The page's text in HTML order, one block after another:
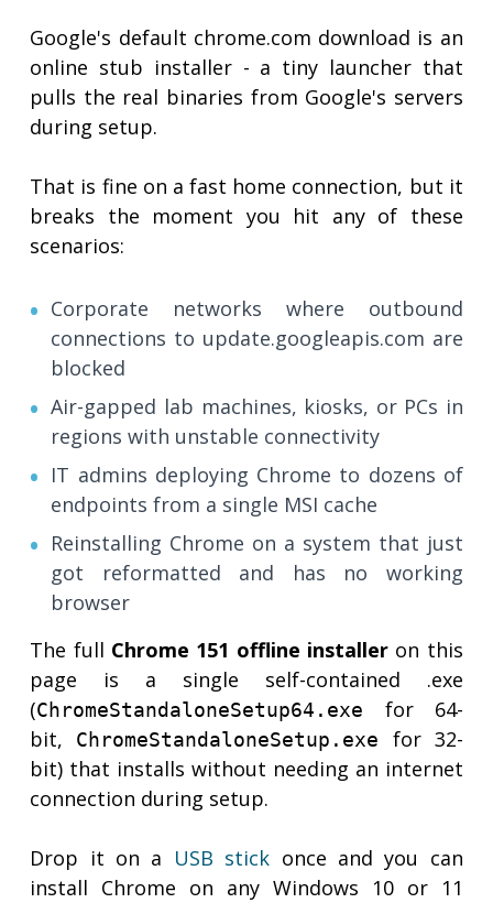
Google's default chrome.com download is an
online stub installer - a tiny launcher that
pulls the real binaries from Google's servers
during setup.
That is fine on a fast home connection, but it
breaks the moment you hit any of these
scenarios:
Corporate networks where outbound
connections to update.googleapis.com are
blocked
Air-gapped lab machines, kiosks, or PCs in
regions with unstable connectivity
IT admins deploying Chrome to dozens of
endpoints from a single MSI cache
Reinstalling Chrome on a system that just
got reformatted and has no working
browser
The full Chrome 151 offline installer on this
page is a single self-contained .exe
(ChromeStandaloneSetup64.exe
for 64-
bit, ChromeStandaloneSetup.exe
for 32-
bit) that installs without needing an internet
connection during setup.
Drop it on a USB stick once and you can
install Chrome on any Windows 10 or 11